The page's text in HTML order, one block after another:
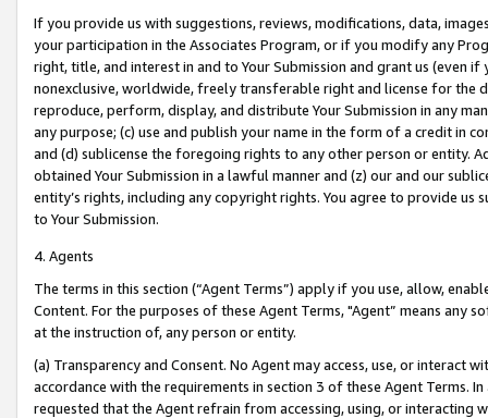
If you provide us with suggestions, reviews, modifications, data,
your participation in the Associates Program, or if you modify any
right, title, and interest in and to Your Submission and grant us (even
nonexclusive, worldwide, freely transferable right and license for
reproduce, perform, display, and distribute Your Submission in any
any purpose; (c) use and publish your name in the form of a credit in
and (d) sublicense the foregoing rights to any other person or entity.
obtained Your Submission in a lawful manner and (z) our and our
entity’s rights, including any copyright rights. You agree to provide us
to Your Submission.
4. Agents
The terms in this section (“Agent Terms”) apply if you use, allow,
Content. For the purposes of these Agent Terms, "Agent” means
at the instruction of, any person or entity.
(a) Transparency and Consent. No Agent may access, use, or
accordance with the requirements in section 3 of these Agent Terms.
requested that the Agent refrain from accessing, using, or interacting